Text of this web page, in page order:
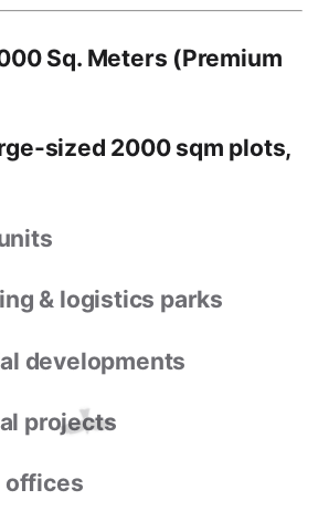
Sq. Meters (Premium
sized 2000 sqm plots,
& logistics parks
developments
projects
offices